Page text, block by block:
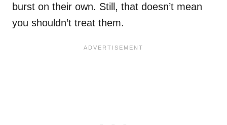
burst on their own. Still, that doesn’t mean
you shouldn’t treat them.